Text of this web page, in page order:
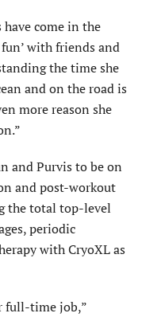
have come in the
with friends and
the time she
and on the road is
more reason she
and Purvis to be on
and post-workout
the total top-level
periodic
with CryoXL as
full-time job,”